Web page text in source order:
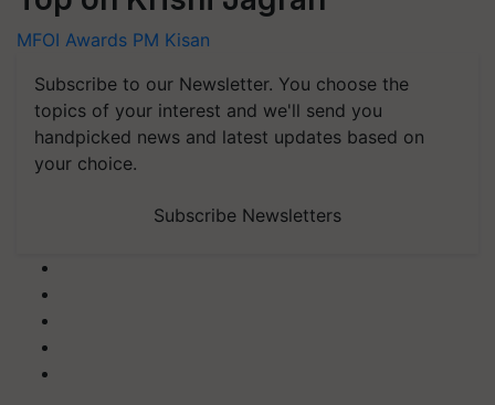
MFOI Awards PM Kisan
Subscribe to our Newsletter. You choose the
topics of your interest and we'll send you
handpicked news and latest updates based on
your choice.
Subscribe Newsletters